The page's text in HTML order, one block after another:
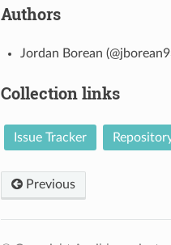
Authors
Jordan Borean
Collection links
Issue Tracker
Previous